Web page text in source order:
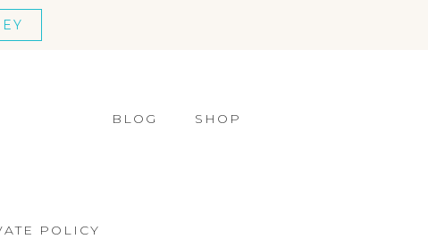
BLOG SHOP
POLICY